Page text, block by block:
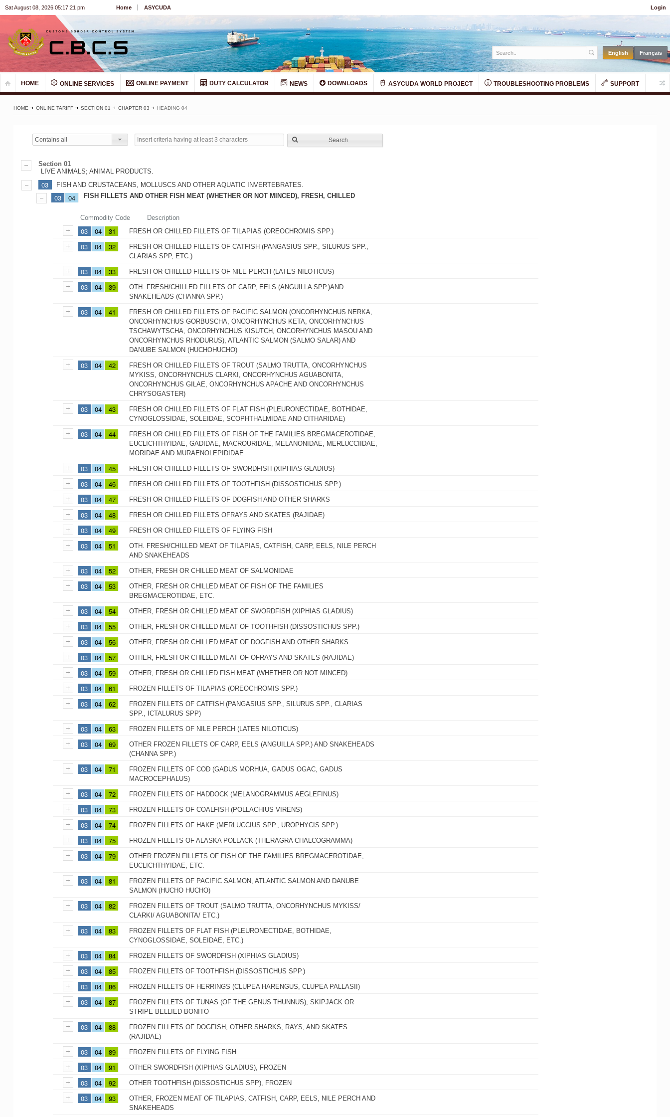
Login
Sat August 08, 2026 05:17:21 pm Home ASYCUDA
HOME ONLINE SERVICES ONLINE PAYMENT DUTY CALCULATOR NEWS DOWNLOADS ASYCUDA WORLD PROJECT TROUBLESHOOTING PROBLEMS SUPPORT
HOME ONLINE TARIFF SECTION 01 CHAPTER 03 HEADING 04
Contains all Search
Section 01
LIVE ANIMALS; ANIMAL PRODUCTS.
03 FISH AND CRUSTACEANS, MOLLUSCS AND OTHER AQUATIC INVERTEBRATES.
03 04 FISH FILLETS AND OTHER FISH MEAT (WHETHER OR NOT MINCED), FRESH, CHILLED
Commodity Code Description
03 04 31 FRESH OR CHILLED FILLETS OF TILAPIAS (OREOCHROMIS SPP.)
03 04 32
FRESH OR CHILLED FILLETS OF CATFISH (PANGASIUS SPP., SILURUS SPP.,
CLARIAS SPP, ETC.)
03 04 33 FRESH OR CHILLED FILLETS OF NILE PERCH (LATES NILOTICUS)
03 04 39
OTH. FRESH/CHILLED FILLETS OF CARP, EELS (ANGUILLA SPP.)AND
SNAKEHEADS (CHANNA SPP.)
03 04 41
FRESH OR CHILLED FILLETS OF PACIFIC SALMON (ONCORHYNCHUS NERKA,
ONCORHYNCHUS GORBUSCHA, ONCORHYNCHUS KETA, ONCORHYNCHUS
TSCHAWYTSCHA, ONCORHYNCHUS KISUTCH, ONCORHYNCHUS MASOU AND
ONCORHYNCHUS RHODURUS), ATLANTIC SALMON (SALMO SALAR) AND
DANUBE SALMON (HUCHOHUCHO)
03 04 42
FRESH OR CHILLED FILLETS OF TROUT (SALMO TRUTTA, ONCORHYNCHUS
MYKISS, ONCORHYNCHUS CLARKI, ONCORHYNCHUS AGUABONITA,
ONCORHYNCHUS GILAE, ONCORHYNCHUS APACHE AND ONCORHYNCHUS
CHRYSOGASTER)
03 04 43
FRESH OR CHILLED FILLETS OF FLAT FISH (PLEURONECTIDAE, BOTHIDAE,
CYNOGLOSSIDAE, SOLEIDAE, SCOPHTHALMIDAE AND CITHARIDAE)
03 04 44
FRESH OR CHILLED FILLETS OF FISH OF THE FAMILIES BREGMACEROTIDAE,
EUCLICHTHYIDAE, GADIDAE, MACROURIDAE, MELANONIDAE, MERLUCCIIDAE,
MORIDAE AND MURAENOLEPIDIDAE
03 04 45 FRESH OR CHILLED FILLETS OF SWORDFISH (XIPHIAS GLADIUS)
03 04 46 FRESH OR CHILLED FILLETS OF TOOTHFISH (DISSOSTICHUS SPP.)
03 04 47 FRESH OR CHILLED FILLETS OF DOGFISH AND OTHER SHARKS
03 04 48 FRESH OR CHILLED FILLETS OFRAYS AND SKATES (RAJIDAE)
03 04 49 FRESH OR CHILLED FILLETS OF FLYING FISH
03 04 51
OTH. FRESH/CHILLED MEAT OF TILAPIAS, CATFISH, CARP, EELS, NILE PERCH
AND SNAKEHEADS
03 04 52 OTHER, FRESH OR CHILLED MEAT OF SALMONIDAE
03 04 53
OTHER, FRESH OR CHILLED MEAT OF FISH OF THE FAMILIES
BREGMACEROTIDAE, ETC.
03 04 54 OTHER, FRESH OR CHILLED MEAT OF SWORDFISH (XIPHIAS GLADIUS)
03 04 55 OTHER, FRESH OR CHILLED MEAT OF TOOTHFISH (DISSOSTICHUS SPP.)
03 04 56 OTHER, FRESH OR CHILLED MEAT OF DOGFISH AND OTHER SHARKS
03 04 57 OTHER, FRESH OR CHILLED MEAT OF OFRAYS AND SKATES (RAJIDAE)
03 04 59 OTHER, FRESH OR CHILLED FISH MEAT (WHETHER OR NOT MINCED)
03 04 61 FROZEN FILLETS OF TILAPIAS (OREOCHROMIS SPP.)
03 04 62
FROZEN FILLETS OF CATFISH (PANGASIUS SPP., SILURUS SPP., CLARIAS
SPP., ICTALURUS SPP)
03 04 63 FROZEN FILLETS OF NILE PERCH (LATES NILOTICUS)
03 04 69
OTHER FROZEN FILLETS OF CARP, EELS (ANGUILLA SPP.) AND SNAKEHEADS
(CHANNA SPP.)
03 04 71
FROZEN FILLETS OF COD (GADUS MORHUA, GADUS OGAC, GADUS
MACROCEPHALUS)
03 04 72 FROZEN FILLETS OF HADDOCK (MELANOGRAMMUS AEGLEFINUS)
03 04 73 FROZEN FILLETS OF COALFISH (POLLACHIUS VIRENS)
03 04 74 FROZEN FILLETS OF HAKE (MERLUCCIUS SPP., UROPHYCIS SPP.)
03 04 75 FROZEN FILLETS OF ALASKA POLLACK (THERAGRA CHALCOGRAMMA)
03 04 79
OTHER FROZEN FILLETS OF FISH OF THE FAMILIES BREGMACEROTIDAE,
EUCLICHTHYIDAE, ETC.
03 04 81
FROZEN FILLETS OF PACIFIC SALMON, ATLANTIC SALMON AND DANUBE
SALMON (HUCHO HUCHO)
03 04 82
FROZEN FILLETS OF TROUT (SALMO TRUTTA, ONCORHYNCHUS MYKISS/
CLARKI/ AGUABONITA/ ETC.)
03 04 83
FROZEN FILLETS OF FLAT FISH (PLEURONECTIDAE, BOTHIDAE,
CYNOGLOSSIDAE, SOLEIDAE, ETC.)
03 04 84 FROZEN FILLETS OF SWORDFISH (XIPHIAS GLADIUS)
03 04 85 FROZEN FILLETS OF TOOTHFISH (DISSOSTICHUS SPP.)
03 04 86 FROZEN FILLETS OF HERRINGS (CLUPEA HARENGUS, CLUPEA PALLASII)
03 04 87
FROZEN FILLETS OF TUNAS (OF THE GENUS THUNNUS), SKIPJACK OR
STRIPE BELLIED BONITO
03 04 88
FROZEN FILLETS OF DOGFISH, OTHER SHARKS, RAYS, AND SKATES
(RAJIDAE)
03 04 89 FROZEN FILLETS OF FLYING FISH
03 04 91 OTHER SWORDFISH (XIPHIAS GLADIUS), FROZEN
03 04 92 OTHER TOOTHFISH (DISSOSTICHUS SPP), FROZEN
03 04 93
OTHER, FROZEN MEAT OF TILAPIAS, CATFISH, CARP, EELS, NILE PERCH AND
SNAKEHEADS